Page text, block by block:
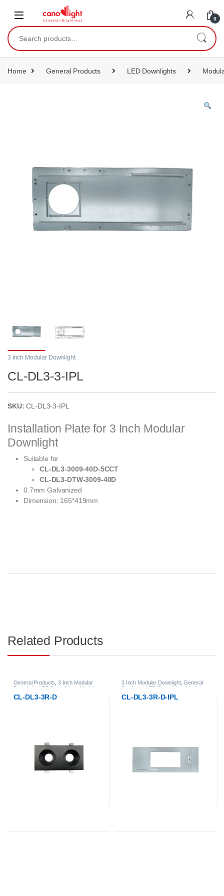
0
Home General Products LED Downlights
3 Inch Modular Downlight
CL-DL3-3-IPL
SKU:CL-DL3-3-IPL
Installation Plate for 3 Inch Modular
Downlight
Suitable for
CL-DL3-3009-40D-5CCT
CL-DL3-DTW-3009-40D
0.7mm Galvanized
Dimension: 165*419mm
Related Products
3 Inch Modular Downlight,
Products, LED Downlights,
LED Downlights
CL-DL3-3R-D-IPL
General Products ,3 Inch Modular
Downlight
LED Downlights
LED Downlights
CL-DL3-3RT-D